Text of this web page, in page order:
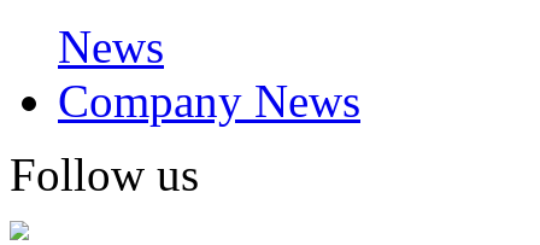
News
Company News
Follow us